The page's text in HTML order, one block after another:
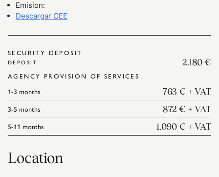
Emision:
Descargar CEE
SECURITY DEPOSIT
DEPOSIT 2.180 €
AGENCY PROVISION OF SERVICES
1-3 months 763 € + VAT
3-5 months 872 € + VAT
5-11 months 1.090 € + VAT
Location